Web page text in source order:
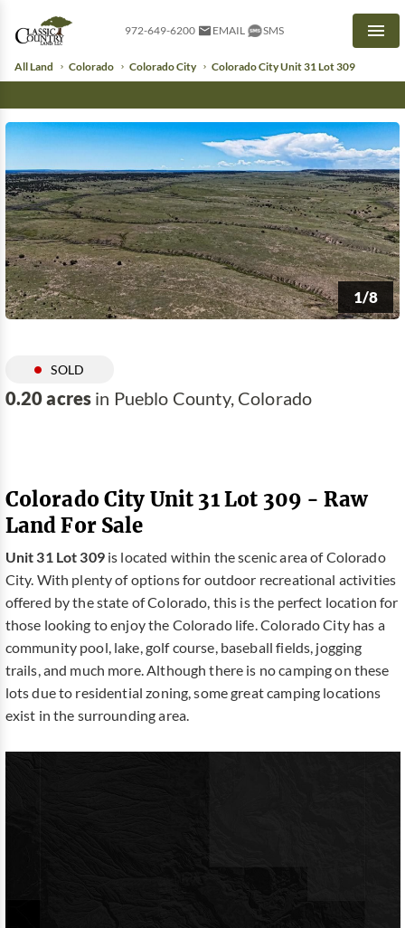
972-649-6200 EMAIL SMS
All Land Colorado Colorado City Colorado City Unit 31 Lot 309
1/8
SOLD
0.20 acres in Pueblo County, Colorado
Colorado City Unit 31 Lot 309 - Raw
Land For Sale
Unit 31 Lot 309 is located within the scenic area of Colorado
City. With plenty of options for outdoor recreational activities
offered by the state of Colorado, this is the perfect location for
those looking to enjoy the Colorado life. Colorado City has a
community pool, lake, golf course, baseball fields, jogging
trails, and much more. Although there is no camping on these
lots due to residential zoning, some great camping locations
exist in the surrounding area.